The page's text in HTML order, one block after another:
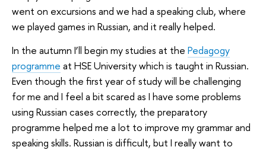
went on excursions and we had a speaking club, where
we played games in Russian, and it really helped.
In the autumn I’ll begin my studies at the Pedagogy
programme at HSE University which is taught in Russian.
Even though the first year of study will be challenging
for me and I feel a bit scared as I have some problems
using Russian cases correctly, the preparatory
programme helped me a lot to improve my grammar and
speaking skills. Russian is difficult, but I really want to